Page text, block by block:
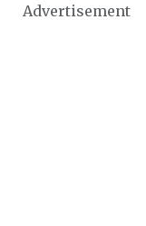
Advertisement